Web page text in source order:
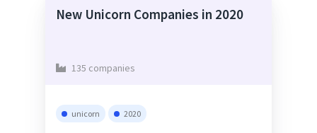
New Unicorn Companies in 2020
135 companies
unicorn 2020